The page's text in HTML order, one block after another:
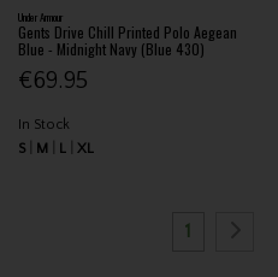
Under Armour
Gents Drive Chill Printed Polo Aegean
Blue - Midnight Navy (Blue 430)
€69.95
In Stock
S
M L XL
1